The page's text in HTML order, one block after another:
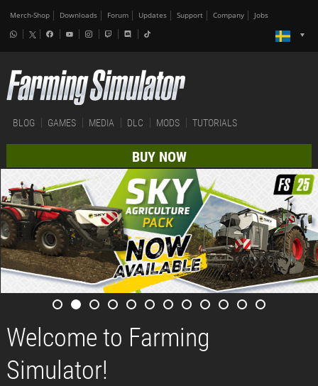
Merch-Shop Downloads Forum Updates Support Company Jobs
BLOG GAMES MEDIA DLC MODS TUTORIALS
BUY NOW
Welcome to Farming
Simulator!